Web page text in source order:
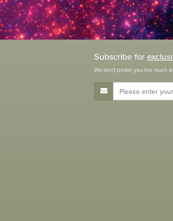
Subscribe for
We don't pester you too much
E-Mail Address